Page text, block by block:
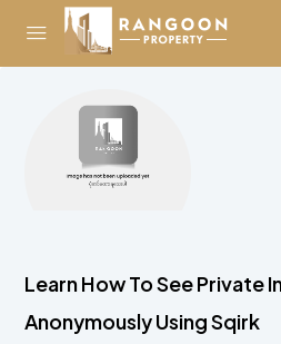
Learn How To See Private
Anonymously Using Sqirk